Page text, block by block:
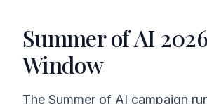
Summer of AI
Window
The Summer of AI campaign